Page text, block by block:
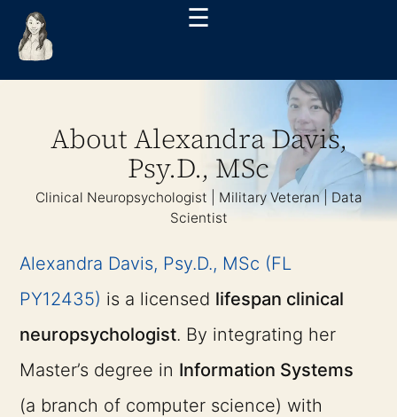
☰
About Alexandra Davis,
Psy.D., MSc
Clinical Neuropsychologist | Military Veteran | Data
Scientist
Alexandra Davis, Psy.D., MSc (FL
PY12435) is a licensed lifespan clinical
neuropsychologist. By integrating her
Master’s degree in Information Systems
(a branch of computer science) with